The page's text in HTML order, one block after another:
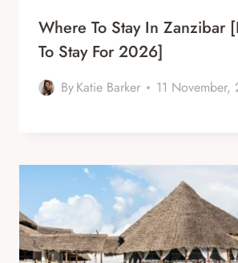
Where To Stay In Zanzibar
To Stay For 2026]
ByKatie Barker 11 November,